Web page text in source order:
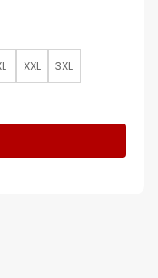
XXL 3XL
quantity